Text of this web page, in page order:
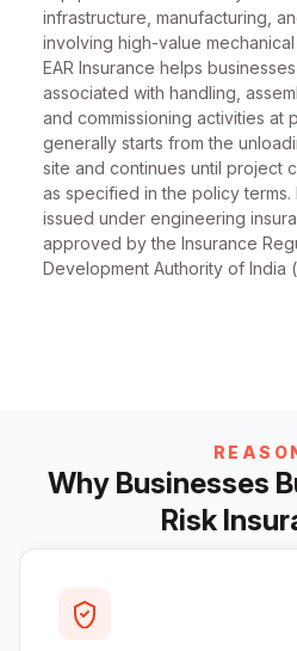
infrastructure, manufacturing,
involving high-value
EAR Insurance helps
associated with handling,
and commissioning activities at
generally starts from the
site and continues until project
as specified in the policy terms.
issued under engineering
approved by the Insurance
Development Authority of India
Why Businesses
Risk